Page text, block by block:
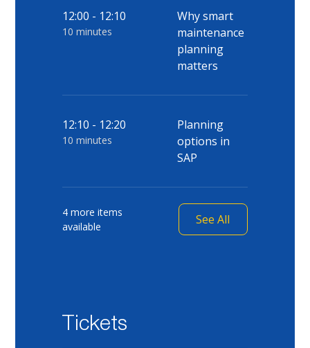
12:00 - 12:10
10 minutes
Why smart
maintenance
planning
matters
12:10 - 12:20
10 minutes
Planning
options in
SAP
4 more items
available
See All
Tickets